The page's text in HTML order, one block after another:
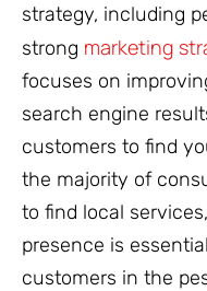
strategy, including
strong marketing
focuses on
search engine
customers to find
the majority of
to find local
presence is
customers in the